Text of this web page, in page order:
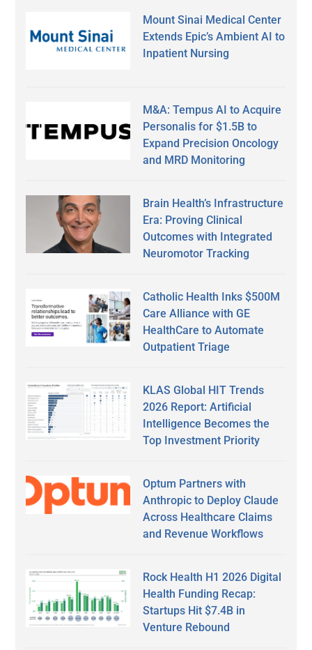
Mount Sinai Medical Center
Extends Epic’s Ambient AI to
Inpatient Nursing
M&A: Tempus AI to Acquire
Personalis for $1.5B to
Expand Precision Oncology
and MRD Monitoring
Brain Health’s Infrastructure
Era: Proving Clinical
Outcomes with Integrated
Neuromotor Tracking
Catholic Health Inks $500M
Care Alliance with GE
HealthCare to Automate
Outpatient Triage
KLAS Global HIT Trends
2026 Report: Artificial
Intelligence Becomes the
Top Investment Priority
Optum Partners with
Anthropic to Deploy Claude
Across Healthcare Claims
and Revenue Workflows
Rock Health H1 2026 Digital
Health Funding Recap:
Startups Hit $7.4B in
Venture Rebound